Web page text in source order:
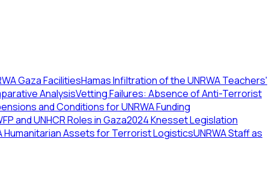
Gaza FacilitiesHamas Infiltration of the UNRWA Teachers'
AnalysisVetting Failures: Absence of Anti-Terrorist
and Conditions for UNRWA Funding
and UNHCR Roles in Gaza2024 Knesset Legislation
Humanitarian Assets for Terrorist LogisticsUNRWA Staff as